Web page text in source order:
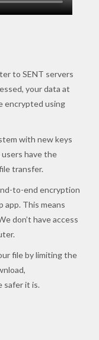
to SENT servers
your data at
encrypted using
with new keys
have the
transfer.
to-end encryption
app. This means
don’t have access
file by limiting the
safer it is.